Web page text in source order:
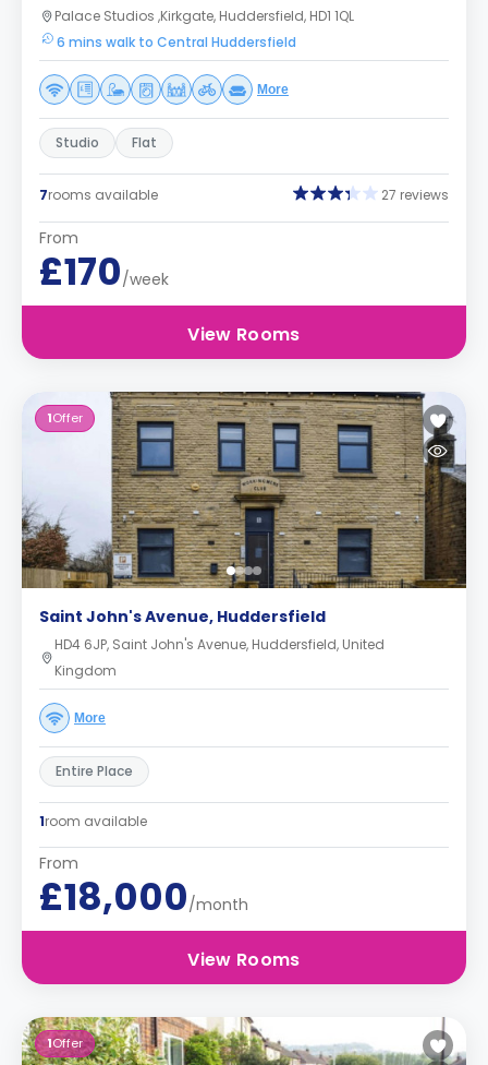
Palace Studios ,Kirkgate, Huddersfield, HD1 1QL
6 mins walk to Central Huddersfield
More
Studio Flat
7rooms available 27 reviews
From
£170/week
View Rooms
1Offer
Saint John's Avenue, Huddersfield
HD4 6JP, Saint John's Avenue, Huddersfield, United
Kingdom
More
Entire Place
1room available
From
£18,000/month
View Rooms
1Offer